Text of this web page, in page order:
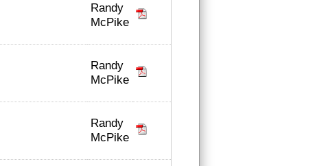
Randy
McPike
Randy
McPike
Randy
McPike